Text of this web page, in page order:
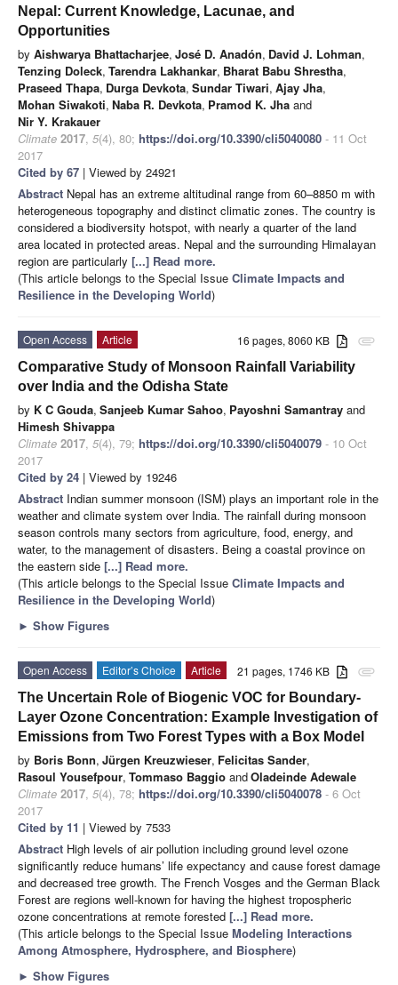
Nepal: Current Knowledge, Lacunae, and
Opportunities
by Aishwarya Bhattacharjee, José D. Anadón, David J. Lohman,
Tenzing Doleck, Tarendra Lakhankar, Bharat Babu Shrestha,
Praseed Thapa, Durga Devkota, Sundar Tiwari, Ajay Jha,
Mohan Siwakoti, Naba R. Devkota, Pramod K. Jha and
Nir Y. Krakauer
Climate 2017, 5(4), 80; https://doi.org/10.3390/cli5040080 - 11 Oct
2017
Cited by 67 | Viewed by 24921
Abstract Nepal has an extreme altitudinal range from 60–8850 m with
heterogeneous topography and distinct climatic zones. The country is
considered a biodiversity hotspot, with nearly a quarter of the land
area located in protected areas. Nepal and the surrounding Himalayan
region are particularly [...] Read more.
(This article belongs to the Special Issue Climate Impacts and
Resilience in the Developing World)
attachment
16 pages, 8060 KB
Open Access
Article
Comparative Study of Monsoon Rainfall Variability
over India and the Odisha State
by K C Gouda, Sanjeeb Kumar Sahoo, Payoshni Samantray and
Himesh Shivappa
Climate 2017, 5(4), 79; https://doi.org/10.3390/cli5040079 - 10 Oct
2017
Cited by 24 | Viewed by 19246
Abstract Indian summer monsoon (ISM) plays an important role in the
weather and climate system over India. The rainfall during monsoon
season controls many sectors from agriculture, food, energy, and
water, to the management of disasters. Being a coastal province on
the eastern side [...] Read more.
(This article belongs to the Special Issue Climate Impacts and
Resilience in the Developing World)
► Show Figures
attachment
21 pages, 1746 KB
Open Access Editor’s Choice
Article
The Uncertain Role of Biogenic VOC for Boundary-
Layer Ozone Concentration: Example Investigation of
Emissions from Two Forest Types with a Box Model
by Boris Bonn, Jürgen Kreuzwieser, Felicitas Sander,
Rasoul Yousefpour, Tommaso Baggio andOladeinde Adewale
Climate 2017, 5(4), 78; https://doi.org/10.3390/cli5040078 - 6 Oct
2017
Cited by 11 | Viewed by 7533
Abstract High levels of air pollution including ground level ozone
significantly reduce humans’ life expectancy and cause forest damage
and decreased tree growth. The French Vosges and the German Black
Forest are regions well-known for having the highest tropospheric
ozone concentrations at remote forested [...] Read more.
(This article belongs to the Special Issue Modeling Interactions
Among Atmosphere, Hydrosphere, and Biosphere)
► Show Figures